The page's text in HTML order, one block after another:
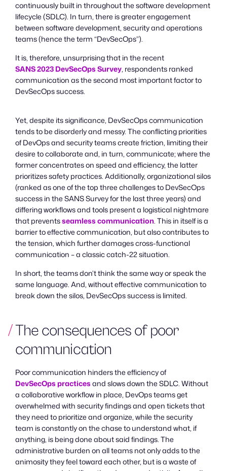
continuously built in throughout the software development
lifecycle (SDLC). In turn, there is greater engagement
between software development, security and operations
teams (hence the term “DevSecOps”).
It is, therefore, unsurprising that in the recent
SANS 2023 DevSecOps Survey, respondents ranked
communication as the second most important factor to
DevSecOps success.
Yet, despite its significance, DevSecOps communication
tends to be disorderly and messy. The conflicting priorities
of DevOps and security teams create friction, limiting their
desire to collaborate and, in turn, communicate; where the
former concentrates on speed and efficiency, the latter
prioritizes safety practices. Additionally, organizational silos
(ranked as one of the top three challenges to DevSecOps
success in the SANS Survey for the last three years) and
differing workflows and tools present a logistical nightmare
that preventsseamless communication. This in itself is a
barrier to effective communication, but also contributes to
the tension, which further damages cross-functional
communication – a classic catch-22 situation.
In short, the teams don’t think the same way or speak the
same language. And, without effective communication to
break down the silos, DevSecOps success is limited.
The consequences of poor
communication
Poor communication hinders the efficiency of
DevSecOps practices and slows down the SDLC. Without
a collaborative workflow in place, DevOps teams get
overwhelmed with security findings and open tickets that
they need to prioritize and organize, while the security
team is constantly on the chase to understand what, if
anything, is being done about said findings. The
administrative burden on all teams not only adds to the
animosity they feel toward each other, but is a waste of